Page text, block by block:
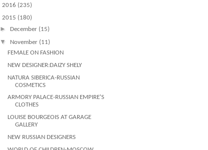
2016 (235)
2015 (180)
► December (15)
▼ November (11)
FEMALE ON FASHION
NEW DESIGNER:DAIZY SHELY
NATURA SIBERICA-RUSSIAN
COSMETICS
ARMORY PALACE-RUSSIAN EMPIRE'S
CLOTHES
LOUISE BOURGEOIS AT GARAGE
GALLERY
NEW RUSSIAN DESIGNERS